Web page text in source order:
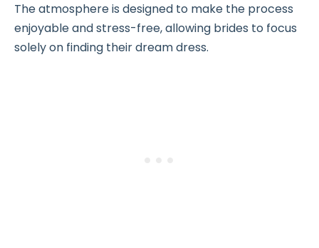
The atmosphere is designed to make the process
enjoyable and stress-free, allowing brides to focus
solely on finding their dream dress.